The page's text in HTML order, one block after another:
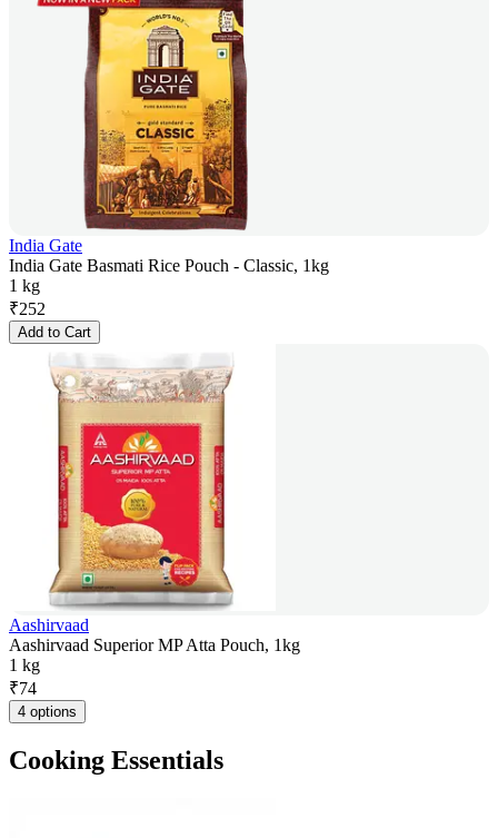
India Gate
India Gate Basmati Rice Pouch - Classic, 1kg
1 kg
₹252
Add to Cart
Aashirvaad
Aashirvaad Superior MP Atta Pouch, 1kg
1 kg
₹74
4 options
Cooking Essentials